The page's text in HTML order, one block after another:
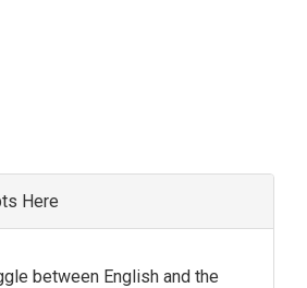
Here
between English and the